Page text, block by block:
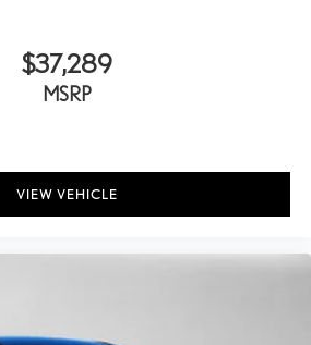
$37,289
MSRP
VIEW VEHICLE